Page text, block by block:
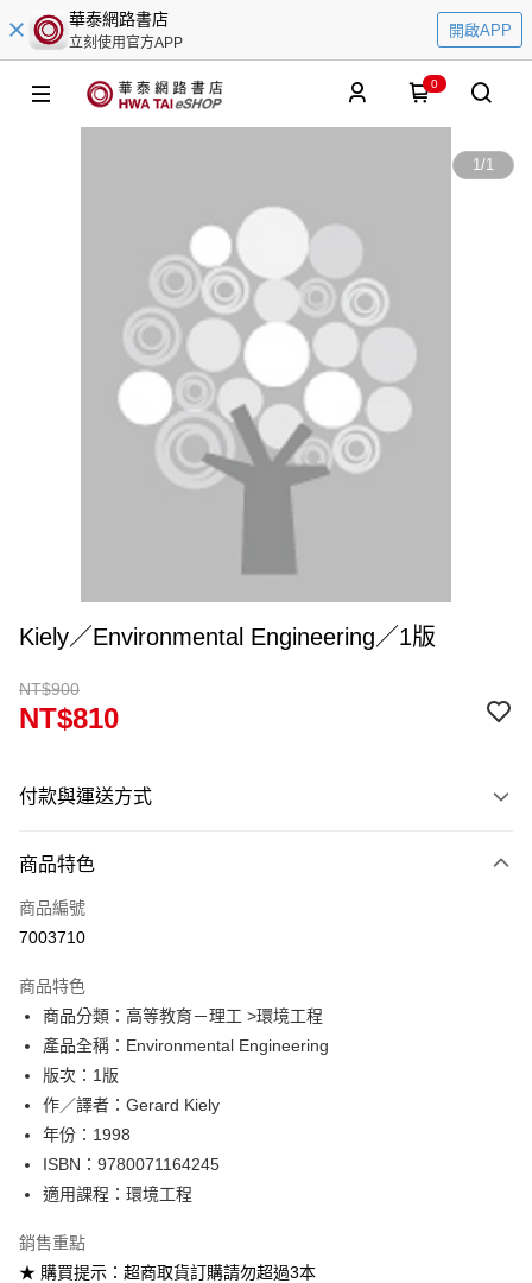
華泰網路書店
立刻使用官方APP
開啟APP
0
1/1
Kiely／Environmental Engineering／1版
NT$900
NT$810
付款與運送方式
信用卡一次付款
超商取貨付款
Google Pay
ATM付款
運送方式
每筆NT$60
商品特色
商品編號
7003710
商品特色
商品分類：高等教育－理工 >環境工程
產品全稱：Environmental Engineering
版次：1版
作／譯者：Gerard Kiely
年份：1998
ISBN：9780071164245
適用課程：環境工程
銷售重點
★ 購買提示：超商取貨訂購請勿超過3本